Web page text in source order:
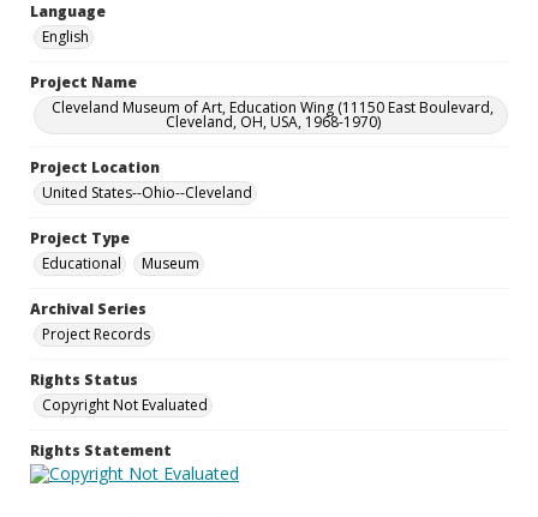
Language
English
Project Name
Cleveland Museum of Art, Education Wing (11150 East Boulevard,
Cleveland, OH, USA, 1968-1970)
Project Location
United States--Ohio--Cleveland
Project Type
Educational
Museum
Archival Series
Project Records
Rights Status
Copyright Not Evaluated
Rights Statement